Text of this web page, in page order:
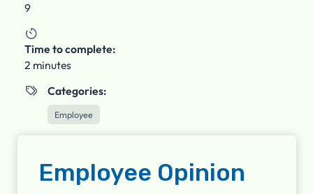
9

Time to complete:
2 minutes
 Categories:
Employee